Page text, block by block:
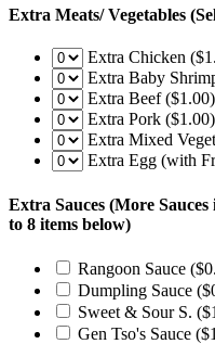
Extra Meats/ Vegetables
Extra Chicken
Extra Baby
Extra Beef($1.00)
Extra Pork ($1.00)
Extra Mixed
Extra Egg (with
Extra Sauces (More
to 8 items below)
Rangoon Sauce
Dumpling Sauce
Sweet & Sour S.
Gen Tso's Sauce